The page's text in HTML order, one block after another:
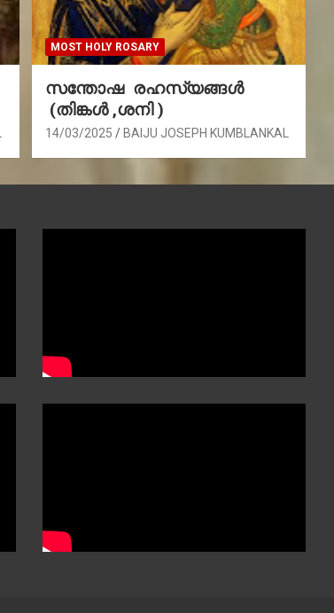
MOST HOLY ROSARY
സന്തോഷ രഹസ്യങ്ങൾ
(തിങ്കൾ ,ശനി )
14/03/2025 BAIJU JOSEPH KUMBLANKAL